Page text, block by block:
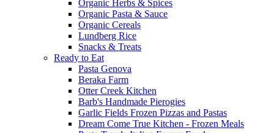
Organic Herbs & Spices
Organic Pasta & Sauce
Organic Cereals
Lundberg Rice
Snacks & Treats
Ready to Eat
Pasta Genova
Beraka Farm
Otter Creek Kitchen
Barb's Handmade Pierogies
Garlic Fields Frozen Pizzas and Pastas
Dream Come True Kitchen - Frozen Meals